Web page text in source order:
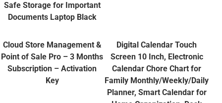
Safe Storage for Important
Documents Laptop Black
Cloud Store Management &
Point of Sale Pro – 3 Months
Subscription – Activation
Key
Digital Calendar Touch
Screen 10 Inch, Electronic
Calendar Chore Chart for
Family Monthly/Weekly/Daily
Planner, Smart Calendar for